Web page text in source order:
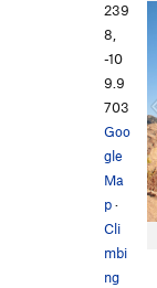
o
u
s
239
8,
-10
9.9
703
Goo
gle
Ma
p·
Cli
mbi
ng